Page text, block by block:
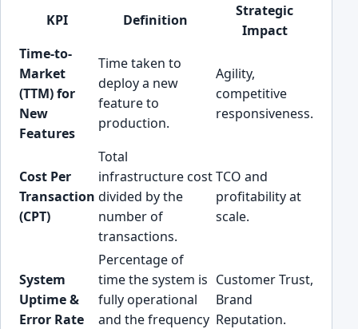
KPI Definition
Strategic
Impact
Time-to-
Market
(TTM) for
New
Features
Time taken to
deploy a new
feature to
production.
Agility,
competitive
responsiveness.
Cost Per
Transaction
(CPT)
Total
infrastructure cost
divided by the
number of
transactions.
TCO and
profitability at
scale.
System
Uptime &
Error Rate
Percentage of
time the system is
fully operational
and the frequency
Customer Trust,
Brand
Reputation.